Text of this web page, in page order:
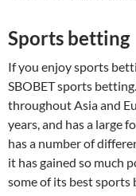
Sports betting
If you enjoy sports
SBOBET sports
throughout Asia and
years, and has a large
has a number of
it has gained so much
some of its best sports